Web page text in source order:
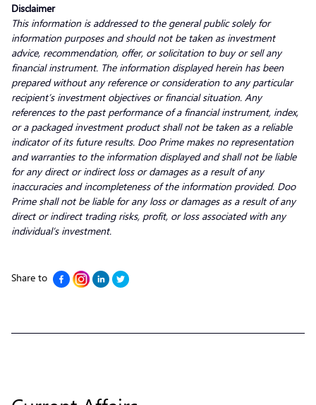
Disclaimer
This information is addressed to the general public solely for
information purposes and should not be taken as investment
advice, recommendation, offer, or solicitation to buy or sell any
financial instrument. The information displayed herein has been
prepared without any reference or consideration to any particular
recipient’s investment objectives or financial situation. Any
references to the past performance of a financial instrument, index,
or a packaged investment product shall not be taken as a reliable
indicator of its future results. Doo Prime makes no representation
and warranties to the information displayed and shall not be liable
for any direct or indirect loss or damages as a result of any
inaccuracies and incompleteness of the information provided. Doo
Prime shall not be liable for any loss or damages as a result of any
direct or indirect trading risks, profit, or loss associated with any
individual’s investment.
Share to